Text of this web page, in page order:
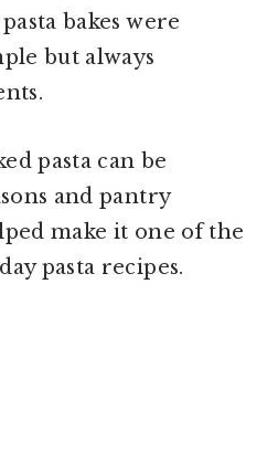
bakes were
but always
pasta can be
and pantry
make it one of the
pasta recipes.